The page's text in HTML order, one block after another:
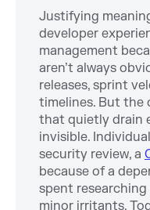
Justifying
developer
management
aren’t always
releases, sprint
timelines. But
that quietly drain
invisible.
security review, a
because of a
spent
minor irritants.